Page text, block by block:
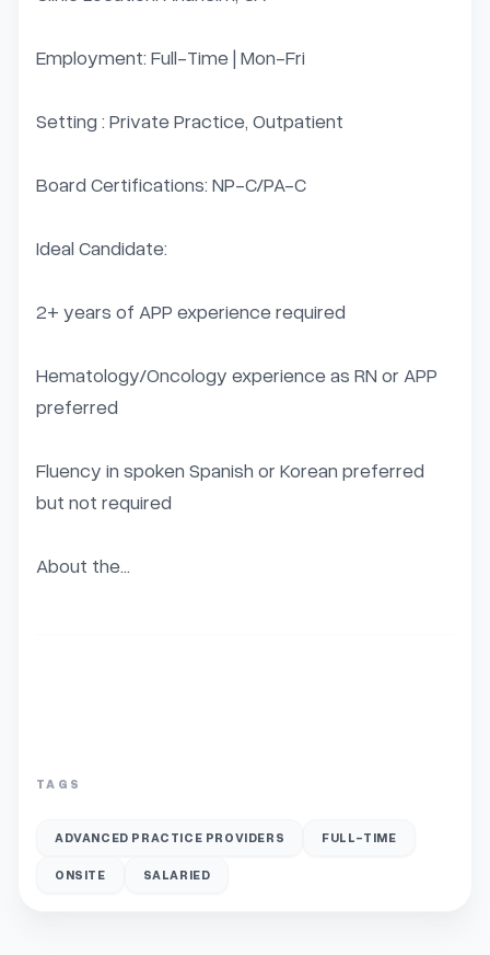
Employment: Full-Time | Mon-Fri
Setting : Private Practice, Outpatient
Board Certifications: NP-C/PA-C
Ideal Candidate:
2+ years of APP experience required
Hematology/Oncology experience as RN or APP
preferred
Fluency in spoken Spanish or Korean preferred
but not required
About the...
TAGS
ADVANCED PRACTICE PROVIDERS FULL-TIME
ONSITE SALARIED